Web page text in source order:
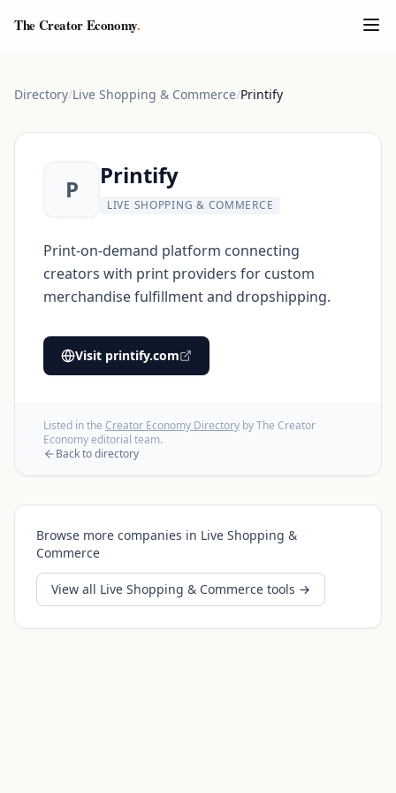
The Creator Economy.
Directory/Live Shopping & Commerce/Printify
P Printify
LIVE SHOPPING & COMMERCE
Print-on-demand platform connecting
creators with print providers for custom
merchandise fulfillment and dropshipping.
Visit printify.com
Listed in the Creator Economy Directory by The Creator
Economy editorial team.
Back to directory
Browse more companies in Live Shopping &
Commerce
View all Live Shopping & Commerce tools →